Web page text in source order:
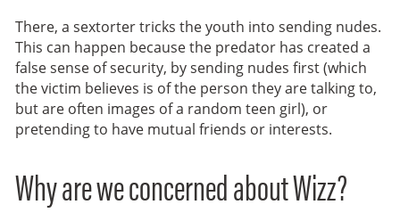
There, a sextorter tricks the youth into sending nudes.
This can happen because the predator has created a
false sense of security, by sending nudes first (which
the victim believes is of the person they are talking to,
but are often images of a random teen girl), or
pretending to have mutual friends or interests.
Why are we concerned about Wizz?